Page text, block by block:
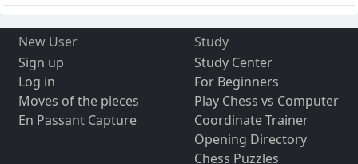
New User
Sign up
Log in
Moves of the pieces
En Passant Capture
Study
Study Center
For Beginners
Play Chess vs Computer
Coordinate Trainer
Opening Directory
Chess Puzzles